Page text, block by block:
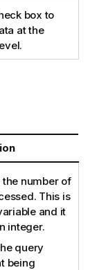
box to
at the
the number of
This is
and it
integer.
query
being